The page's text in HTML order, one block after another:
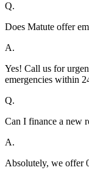
Q.
Does Matute offer
A.
Yes! Call us for
emergencies within
Q.
Can I finance a new
A.
Absolutely, we offer